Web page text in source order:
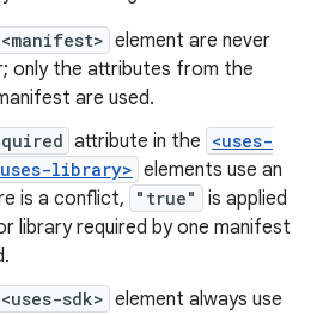
<manifest> element are never
only the attributes from the
are used.
attribute in the <uses-
library> elements use an
is a conflict, "true"
is applied
library required by one manifest
<uses-sdk> element always use